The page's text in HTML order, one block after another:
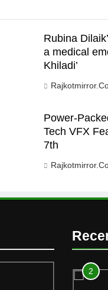
Rubina
a medical
Khiladi’
Power-
Tech VFX
7th
8
2